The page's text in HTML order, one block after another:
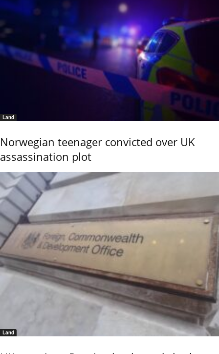
Land
Norwegian teenager convicted over UK
assassination plot
Land